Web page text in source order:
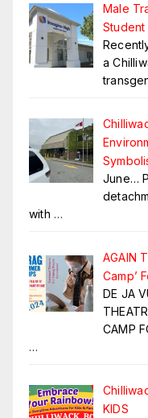
Male
Student
a
June…
with …
AGAIN
Camp’
DE JA
CAMP
…
KIDS